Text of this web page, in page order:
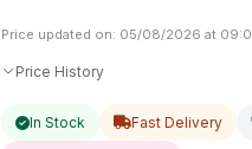
Price updated on: 05/08/2026 at
Price History
In Stock Fast Delivery